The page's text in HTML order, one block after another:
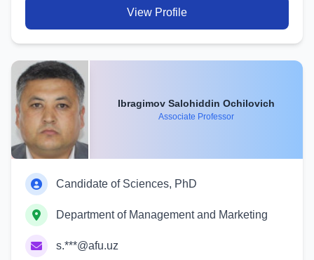
View Profile
Ibragimov Salohiddin Ochilovich
Associate Professor
Candidate of Sciences, PhD
Department of Management and Marketing
s.***@afu.uz